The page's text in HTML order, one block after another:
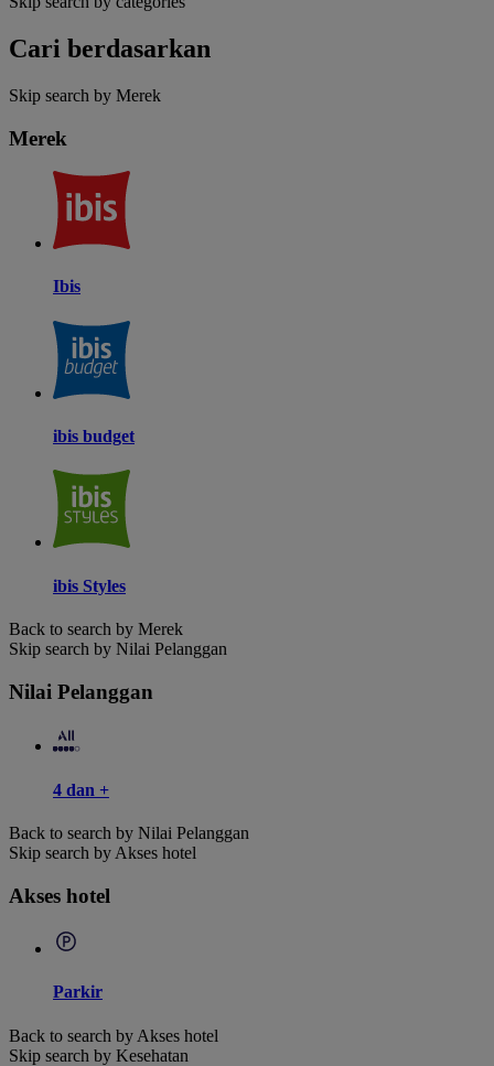
Cari berdasarkan
Skip search by Merek
Merek
Ibis
ibis budget
ibis Styles
Back to search by Merek
Skip search by Nilai Pelanggan
Nilai Pelanggan
4 dan +
Back to search by Nilai Pelanggan
Skip search by Akses hotel
Akses hotel
Parkir
Back to search by Akses hotel
Skip search by Kesehatan